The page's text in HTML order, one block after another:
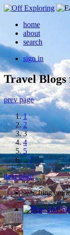
home
about
search
sign in
Travel Blogs
prev page
1
2
3
4
5
...7
next page
searching